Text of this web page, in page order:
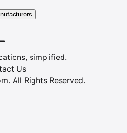
simplified.
Us
. All Rights Reserved.